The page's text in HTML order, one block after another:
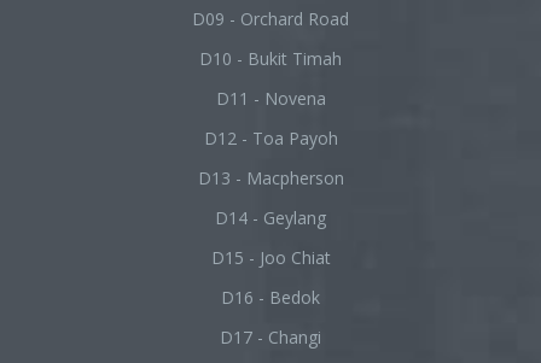
D09 - Orchard Road
D10 - Bukit Timah
D11 - Novena
D12 - Toa Payoh
D13 - Macpherson
D14 - Geylang
D15 - Joo Chiat
D16 - Bedok
D17 - Changi